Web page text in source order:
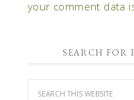
your comment data
SEARCH FOR